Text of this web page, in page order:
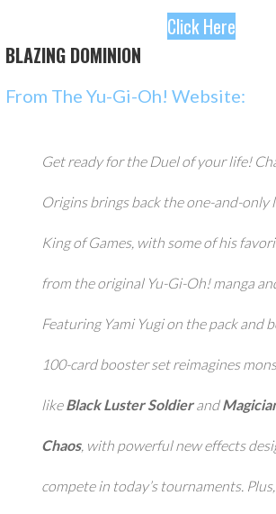
Click Here
BLAZING DOMINION
From The Yu-Gi-Oh! Website:
Get ready for the Duel of your life!
Originsbrings back the one-and-only
King of Games, with some of his
from the original Yu-Gi-Oh!manga
Featuring Yami Yugi on the pack and
100-card booster set reimagines
likeBlack Luster Soldierand
Chaos, with powerful new effects
compete in today’s tournaments. Plus,